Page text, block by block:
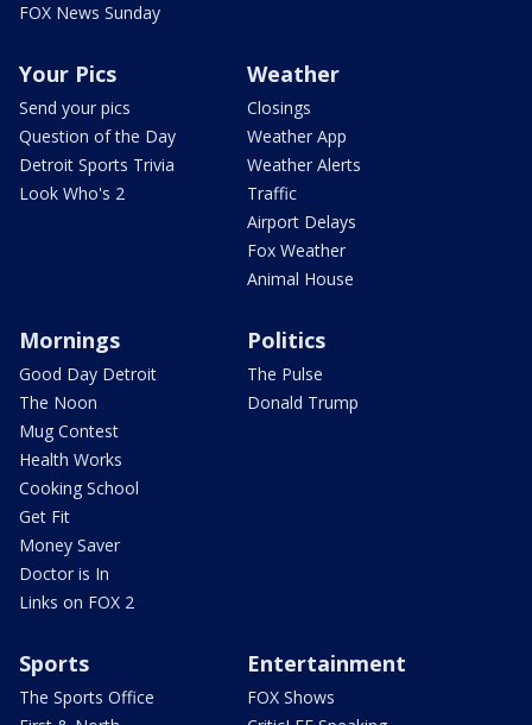
FOX News Sunday
Your Pics
Send your pics
Question of the Day
Detroit Sports Trivia
Look Who's 2
Weather
Closings
Weather App
Weather Alerts
Traffic
Airport Delays
Fox Weather
Animal House
Mornings
Good Day Detroit
The Noon
Mug Contest
Health Works
Cooking School
Get Fit
Money Saver
Doctor is In
Links on FOX 2
Politics
The Pulse
Donald Trump
Sports
The Sports Office
Entertainment
FOX Shows